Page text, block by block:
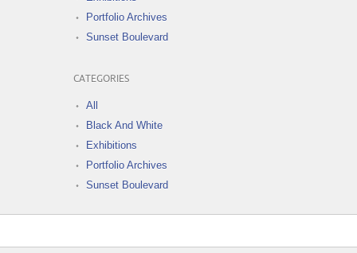
Portfolio Archives
Sunset Boulevard
CATEGORIES
All
Black And White
Exhibitions
Portfolio Archives
Sunset Boulevard